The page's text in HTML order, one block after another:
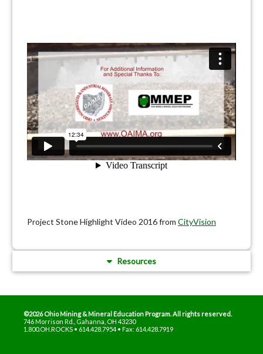
Project Stone Highlight Video 2016 from CityVision
Resources
©2026 Ohio Mining & Mineral Education Program. All rights reserved.
746 Morrison Rd., Gahanna, OH 43230
1.800.OH.ROCKS • 614.428.7954 • Fax: 614.428.7919